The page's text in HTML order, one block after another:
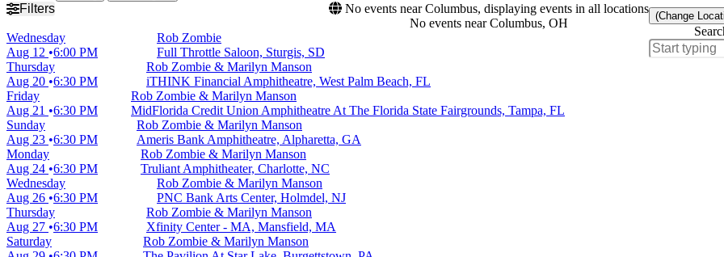
Filters
No events near Columbus, displaying events in all locations
No events near Columbus, OH
(Change
Wednesday
Aug 12
6:00 PM
Rob Zombie
Full Throttle Saloon, Sturgis, SD
Thursday
Aug 20 6:30 PM
Rob Zombie & Marilyn Manson
iTHINK Financial Amphitheatre, West Palm Beach, FL
Friday
Aug 21
6:30 PM
Rob Zombie & Marilyn Manson
MidFlorida Credit Union Amphitheatre At The Florida State Fairgrounds, Tampa, FL
Sunday
Aug 23 6:30 PM
Rob Zombie & Marilyn Manson
Ameris Bank Amphitheatre, Alpharetta, GA
Monday
Aug 24 6:30 PM
Rob Zombie & Marilyn Manson
Truliant Amphitheater, Charlotte, NC
Wednesday
Aug 26 6:30 PM
Rob Zombie & Marilyn Manson
PNC Bank Arts Center, Holmdel, NJ
Thursday
Aug 27 6:30 PM
Rob Zombie & Marilyn Manson
Xfinity Center - MA, Mansfield, MA
Saturday
Rob Zombie & Marilyn Manson